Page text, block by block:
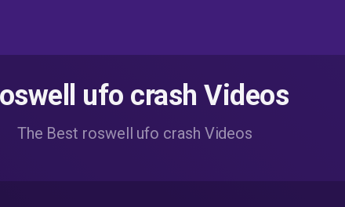
ufo crash Videos
The Best roswell ufo crash Videos